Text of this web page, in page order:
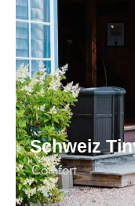
Schweiz
Сomfort